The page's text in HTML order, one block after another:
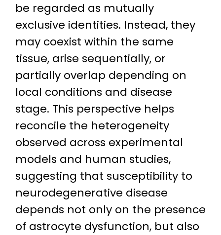
be regarded as mutually
exclusive identities. Instead, they
may coexist within the same
tissue, arise sequentially, or
partially overlap depending on
local conditions and disease
stage. This perspective helps
reconcile the heterogeneity
observed across experimental
models and human studies,
suggesting that susceptibility to
neurodegenerative disease
depends not only on the presence
of astrocyte dysfunction, but also